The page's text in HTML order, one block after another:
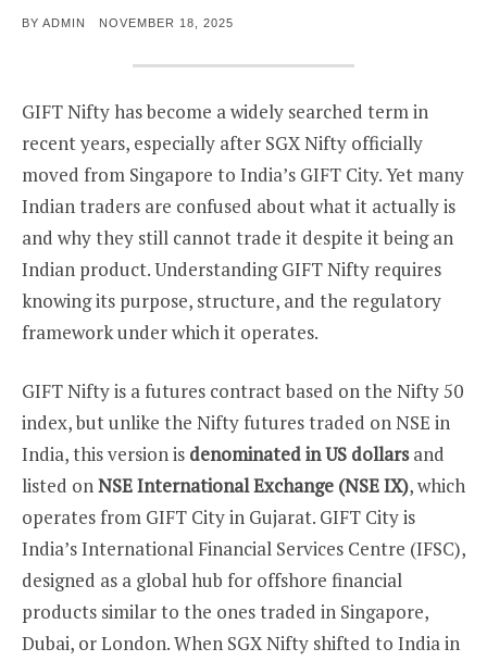
BY ADMIN
POSTED
NOVEMBER 18, 2025
GIFT Nifty has become a widely searched term in
recent years, especially after SGX Nifty officially
moved from Singapore to India’s GIFT City. Yet many
Indian traders are confused about what it actually is
and why they still cannot trade it despite it being an
Indian product. Understanding GIFT Nifty requires
knowing its purpose, structure, and the regulatory
framework under which it operates.
GIFT Nifty is a futures contract based on the Nifty 50
index, but unlike the Nifty futures traded on NSE in
India, this version is denominated in US dollarsand
listed onNSE International Exchange (NSE IX), which
operates from GIFT City in Gujarat. GIFT City is
India’s International Financial Services Centre (IFSC),
designed as a global hub for offshore financial
products similar to the ones traded in Singapore,
Dubai, or London. When SGX Nifty shifted to India in